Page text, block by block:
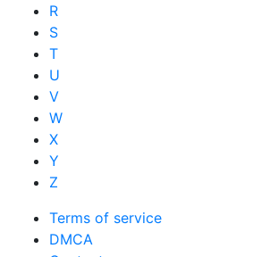
R
S
T
U
V
W
X
Y
Z
Terms of service
DMCA